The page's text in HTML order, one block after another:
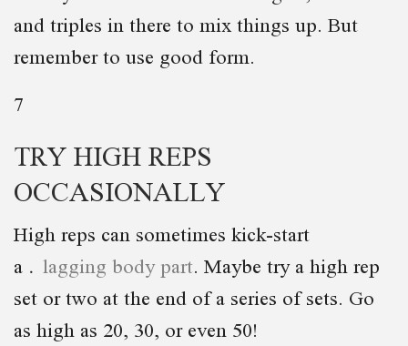
and triples in there to mix things up. But
remember to use good form.
7
TRY HIGH REPS
OCCASIONALLY
High reps can sometimes kick-start
a lagging body part. Maybe try a high rep
set or two at the end of a series of sets. Go
as high as 20, 30, or even 50!